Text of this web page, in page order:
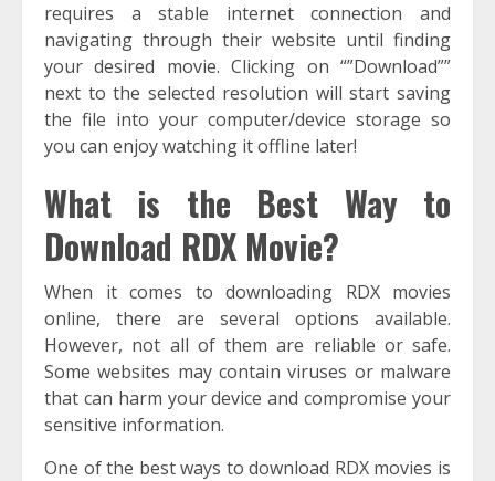
requires a stable internet connection and
navigating through their website until finding
your desired movie. Clicking on “”Download””
next to the selected resolution will start saving
the file into your computer/device storage so
you can enjoy watching it offline later!
What is the Best Way to
Download RDX Movie?
When it comes to downloading RDX movies
online, there are several options available.
However, not all of them are reliable or safe.
Some websites may contain viruses or malware
that can harm your device and compromise your
sensitive information.
One of the best ways to download RDX movies is